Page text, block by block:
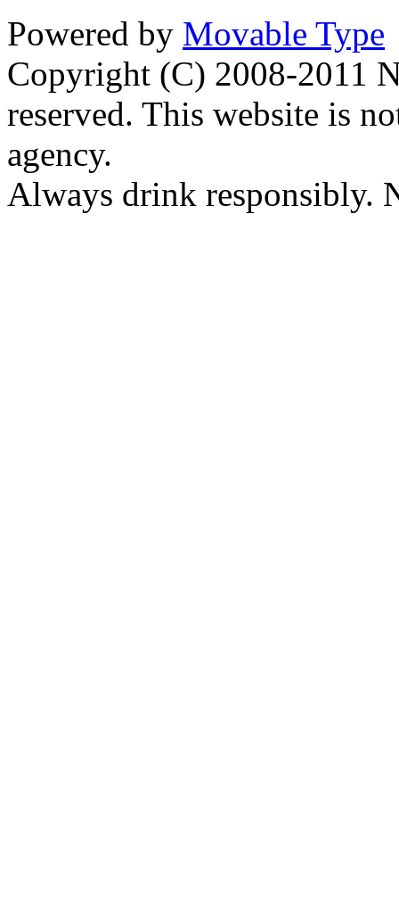
Powered by Movable Type
Copyright (C) 2008-2011
reserved. This website is
agency.
Always drink responsibly.